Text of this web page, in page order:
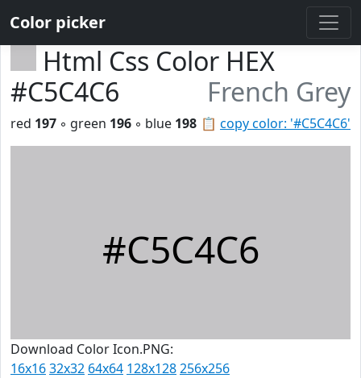
Color picker
Html Css Color HEX
#C5C4C6
French Grey
📋 copy color: '#C5C4C6'
red 197 ◦ green 196 ◦ blue 198
#C5C4C6
Download Color Icon.PNG:
16x1632x32 64x64 128x128256x256